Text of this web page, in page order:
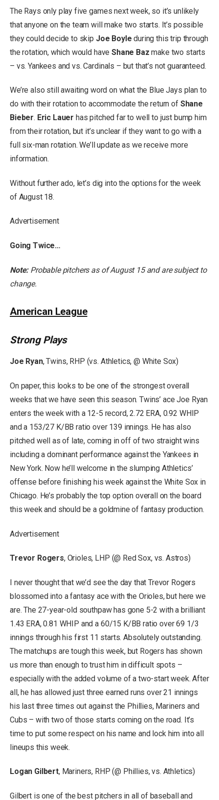
The Rays only play five games next week, so it’s unlikely
that anyone on the team will make two starts. It’s possible
they could decide to skip Joe Boyle during this trip through
the rotation, which would haveShane Baz make two starts
– vs. Yankees and vs. Cardinals – but that’s not guaranteed.
We’re also still awaiting word on what the Blue Jays plan to
do with their rotation to accommodate the return of Shane
Bieber. Eric Lauer has pitched far to well to just bump him
from their rotation, but it’s unclear if they want to go with a
full six-man rotation. We’ll update as we receive more
information.
Without further ado, let’s dig into the options for the week
of August 18.
Advertisement
Going Twice…
Note: Probable pitchers as of August 15 and are subject to
change.
American League
Strong Plays
Joe Ryan, Twins, RHP (vs. Athletics, @ White Sox)
On paper, this looks to be one of the strongest overall
weeks that we have seen this season. Twins’ ace Joe Ryan
enters the week with a 12-5 record, 2.72 ERA, 0.92 WHIP
and a 153/27 K/BB ratio over 139 innings. He has also
pitched well as of late, coming in off of two straight wins
including a dominant performance against the Yankees in
New York. Now he’ll welcome in the slumping Athletics’
offense before finishing his week against the White Sox in
Chicago. He’s probably the top option overall on the board
this week and should be a goldmine of fantasy production.
Advertisement
Trevor Rogers, Orioles, LHP (@ Red Sox, vs. Astros)
I never thought that we’d see the day that Trevor Rogers
blossomed into a fantasy ace with the Orioles, but here we
are. The 27-year-old southpaw has gone 5-2 with a brilliant
1.43 ERA, 0.81 WHIP and a 60/15 K/BB ratio over 69 1/3
innings through his first 11 starts. Absolutely outstanding.
The matchups are tough this week, but Rogers has shown
us more than enough to trust him in difficult spots –
especially with the added volume of a two-start week. After
all, he has allowed just three earned runs over 21 innings
his last three times out against the Phillies, Mariners and
Cubs – with two of those starts coming on the road. It’s
time to put some respect on his name and lock him into all
lineups this week.
Logan Gilbert, Mariners, RHP (@ Phillies, vs. Athletics)
Gilbert is one of the best pitchers in all of baseball and